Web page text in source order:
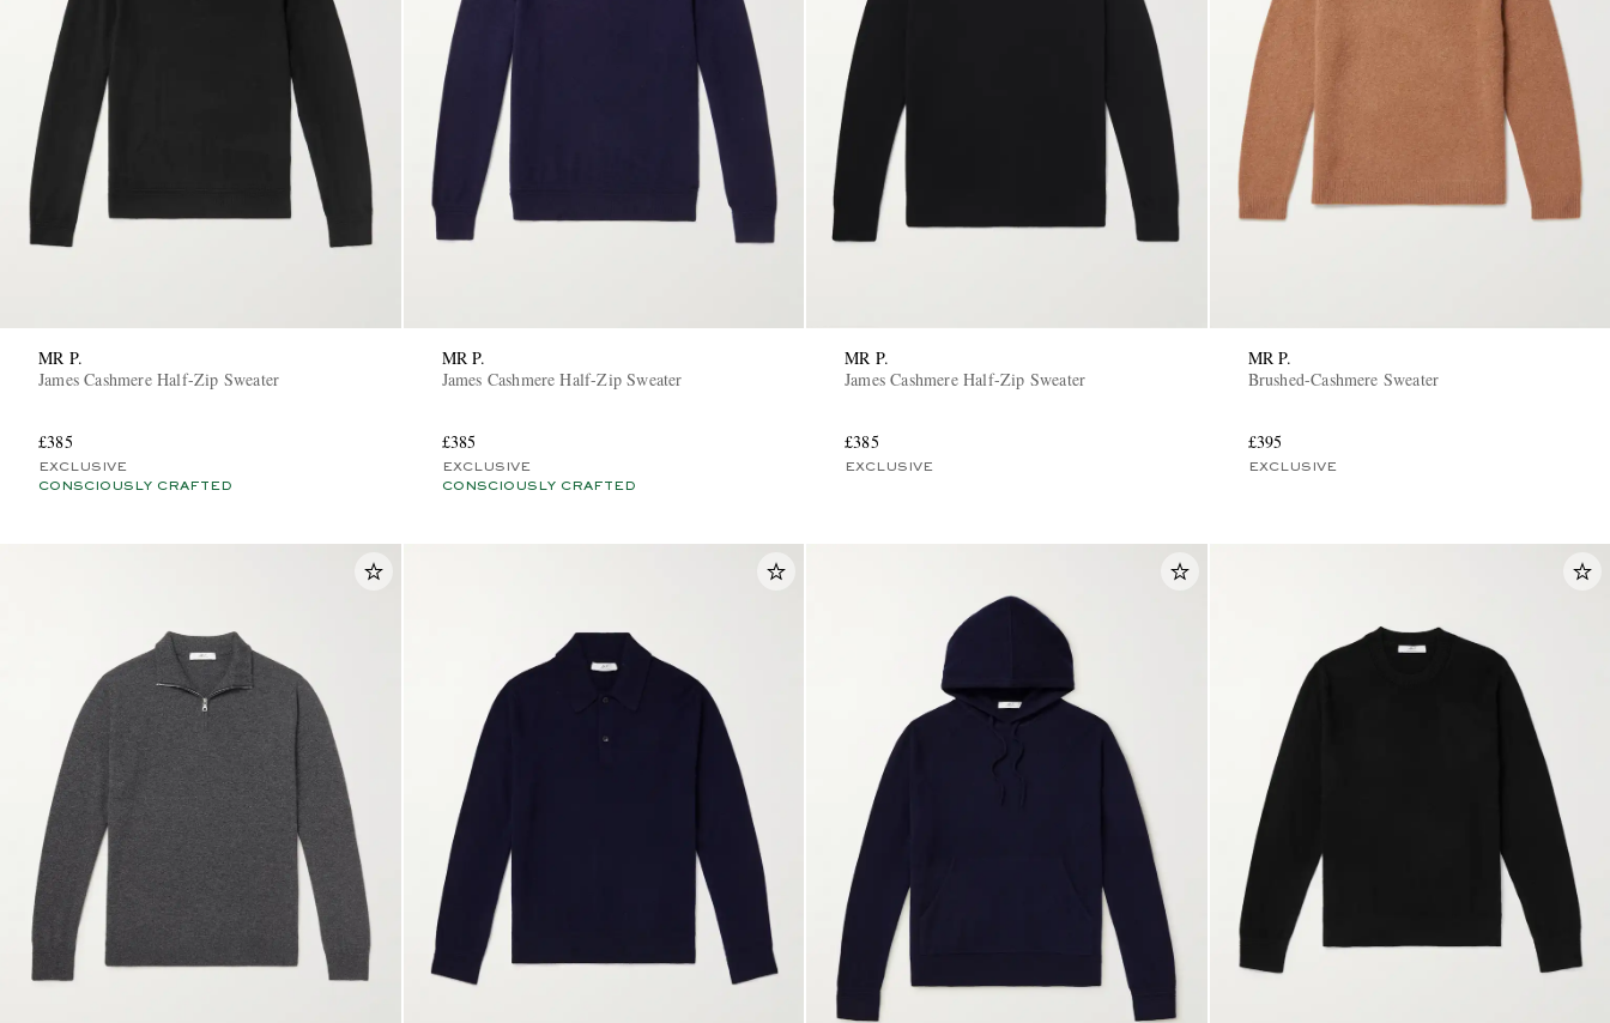
MR P.
James Cashmere Half-Zip Sweater
£385
EXCLUSIVE
CONSCIOUSLY CRAFTED
MR P.
James Cashmere Half-Zip Sweater
£385
EXCLUSIVE
CONSCIOUSLY CRAFTED
MR P.
James Cashmere Half-Zip Sweater
£385
EXCLUSIVE
MR P.
Brushed-Cashmere Sweater
£395
EXCLUSIVE